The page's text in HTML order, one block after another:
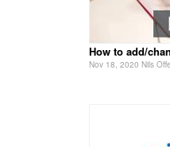
How to add/
Nov 18, 2020 Nils